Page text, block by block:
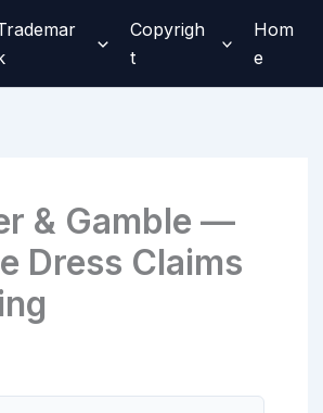
Copyrigh
t
Hom
e
& Gamble —
Dress Claims